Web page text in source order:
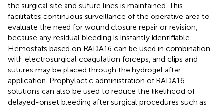
the surgical site and suture lines is maintained. This
facilitates continuous surveillance of the operative area to
evaluate the need for wound closure repair or revision,
because any residual bleeding is instantly identifiable.
Hemostats based on RADA16 can be used in combination
with electrosurgical coagulation forceps, and clips and
sutures may be placed through the hydrogel after
application. Prophylactic administration of RADA16
solutions can also be used to reduce the likelihood of
delayed-onset bleeding after surgical procedures such as